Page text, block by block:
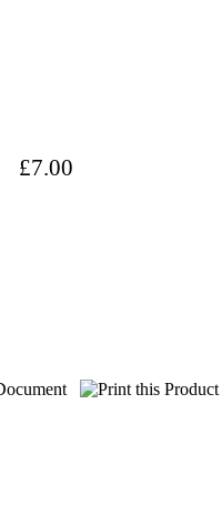
£7.00